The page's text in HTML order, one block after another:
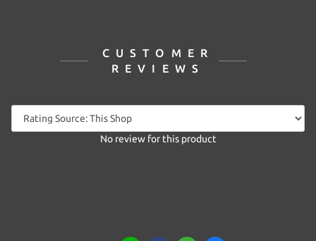
CUSTOMER
REVIEWS
No review for this product